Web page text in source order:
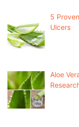
5
Ulcers
Aloe